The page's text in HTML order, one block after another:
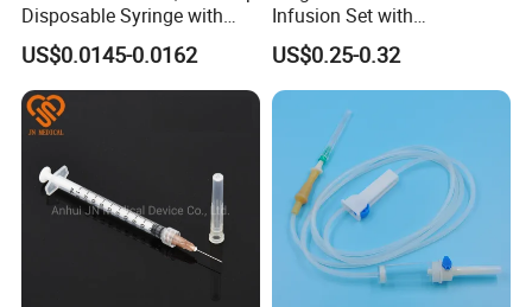
Disposable Syringe with
Needle
US$0.0145-0.0162
Infusion Set with
100ml/150ml
US$0.25-0.32